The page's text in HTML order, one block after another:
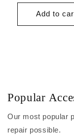
price
Add to
Popular
Our most popular
repair possible.